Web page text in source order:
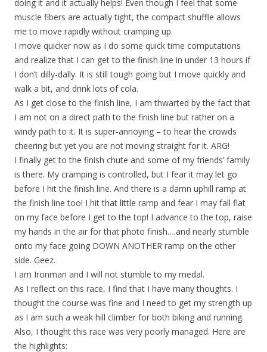
doing it and it actually helps! Even though I feel that some
muscle fibers are actually tight, the compact shuffle allows
me to move rapidly without cramping up.
I move quicker now as I do some quick time computations
and realize that I can get to the finish line in under 13 hours if
I don’t dilly-dally. It is still tough going but I move quickly and
walk a bit, and drink lots of cola.
As I get close to the finish line, I am thwarted by the fact that
I am not on a direct path to the finish line but rather on a
windy path to it. It is super-annoying – to hear the crowds
cheering but yet you are not moving straight for it. ARG!
I finally get to the finish chute and some of my friends’ family
is there. My cramping is controlled, but I fear it may let go
before I hit the finish line. And there is a damn uphill ramp at
the finish line too! I hit that little ramp and fear I may fall flat
on my face before I get to the top! I advance to the top, raise
my hands in the air for that photo finish….and nearly stumble
onto my face going DOWN ANOTHER ramp on the other
side. Geez.
I am Ironman and I will not stumble to my medal.
As I reflect on this race, I find that I have many thoughts. I
thought the course was fine and I need to get my strength up
as I am such a weak hill climber for both biking and running.
Also, I thought this race was very poorly managed. Here are
the highlights: